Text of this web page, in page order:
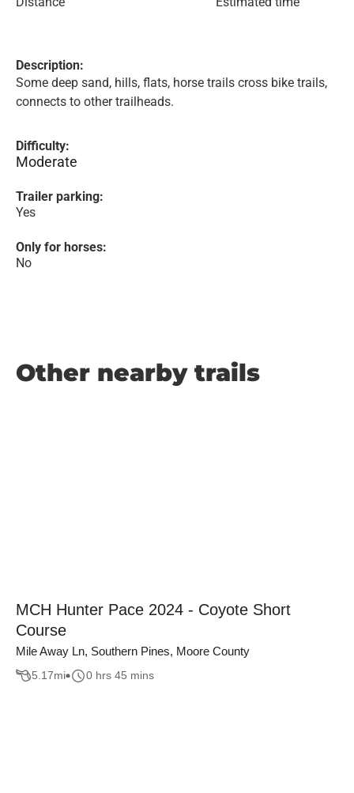
Description:
Some deep sand, hills, flats, horse trails cross bike trails,
connects to other trailheads.
Difficulty:
Moderate
Trailer parking:
Yes
Only for horses:
No
Other nearby trails
MCH Hunter Pace 2024 - Coyote Short
Course
Mile Away Ln, Southern Pines, Moore County
5.17mi 0 hrs 45 mins